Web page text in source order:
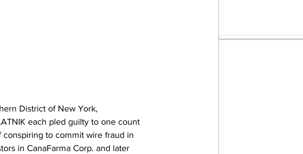
District of New York,
each pled guilty to one count
to commit wire fraud in
in CanaFarma Corp. and later